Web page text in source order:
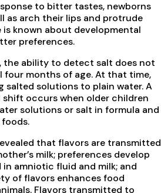
to bitter tastes, newborns
as arch their lips and protrude
known about developmental
preferences.
the ability to detect salt does not
four months of age. At that time,
salted solutions to plain water. A
occurs when older children
solutions or salt in formula and
that flavors are transmitted
milk; preferences develop
amniotic fluid and milk; and
of flavors enhances food
Flavors transmitted to